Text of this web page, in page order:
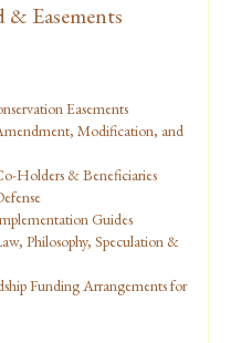
Easements
Easements
Modification, and
Holders & Beneficiaries
Guides
Philosophy, Speculation &
Funding Arrangements for